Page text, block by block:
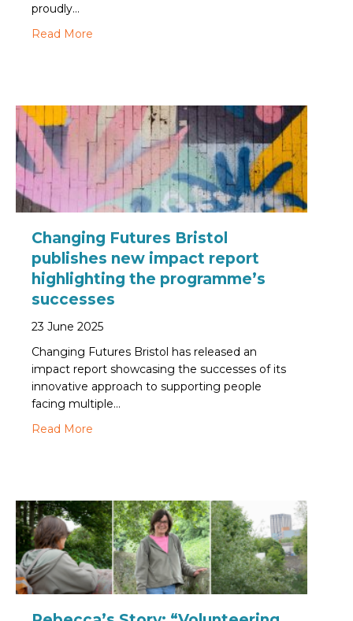
proudly…
Read More
Changing Futures Bristol
publishes new impact report
highlighting the programme’s
successes
23 June 2025
Changing Futures Bristol has released an
impact report showcasing the successes of its
innovative approach to supporting people
facing multiple…
Read More